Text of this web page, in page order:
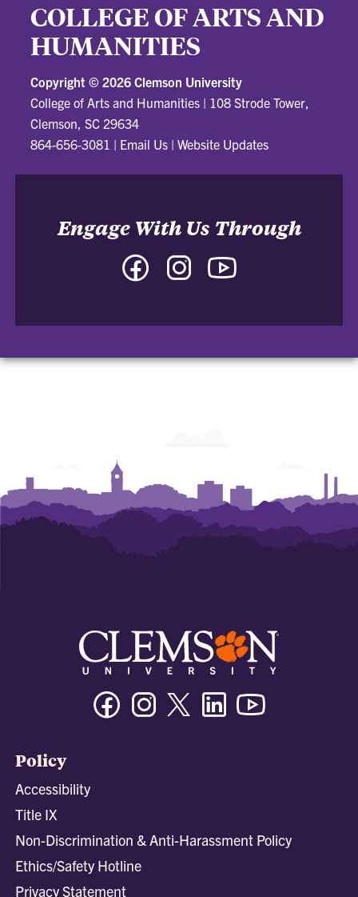
COLLEGE OF ARTS AND
HUMANITIES
Copyright © 2026 Clemson University
College of Arts and Humanities | 108 Strode Tower,
Clemson, SC 29634
864-656-3081 | Email Us |Website Updates
Engage With Us Through
Facebook
and
Instagram
and
and
FacebookInstagramTwitter/XLinkedin
Policy
Accessibility
Title IX
Non-Discrimination & Anti-Harassment Policy
Ethics/Safety Hotline
Privacy Statement